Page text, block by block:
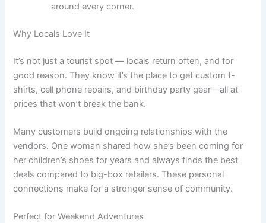
around every corner.
Why Locals Love It
It’s not just a tourist spot — locals return often, and for
good reason. They know it’s the place to get custom t-
shirts, cell phone repairs, and birthday party gear—all at
prices that won’t break the bank.
Many customers build ongoing relationships with the
vendors. One woman shared how she’s been coming for
her children’s shoes for years and always finds the best
deals compared to big-box retailers. These personal
connections make for a stronger sense of community.
Perfect for Weekend Adventures